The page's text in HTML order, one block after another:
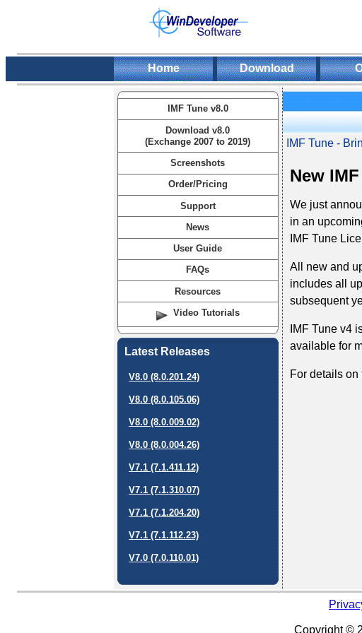
Home Download
IMF Tune v8.0
Download v8.0
(Exchange 2007 to 2019)
Screenshots
Order/Pricing
Support
News
User Guide
FAQs
Resources
Video Tutorials
Latest Releases
V8.0 (8.0.201.24)
V8.0 (8.0.105.06)
V8.0 (8.0.009.02)
V8.0 (8.0.004.26)
V7.1 (7.1.411.12)
V7.1 (7.1.310.07)
V7.1 (7.1.204.20)
V7.1 (7.1.112.23)
V7.0 (7.0.110.01)
IMF Tune -
New
We just
in an
IMF Tune
All new and
includes all
subsequent
IMF Tune v4
available for
For details
Copyright ©